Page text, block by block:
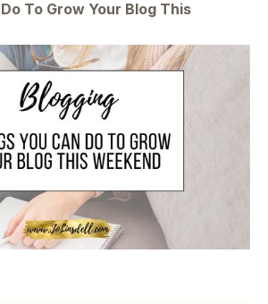
To Grow Your Blog This